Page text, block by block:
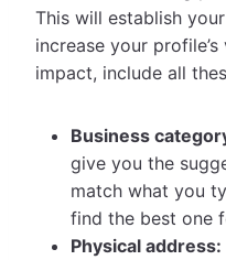
This will establish
increase your
impact, include all
Business
give you the
match what you
find the best one
Physical address: